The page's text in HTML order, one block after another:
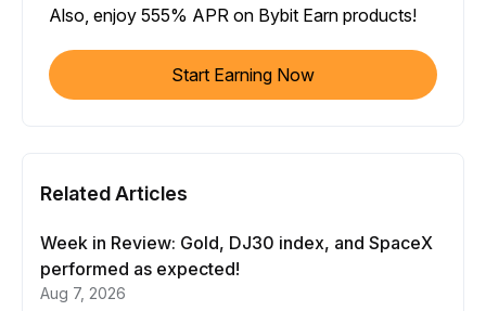
Also, enjoy 555% APR on Bybit Earn products!
Start Earning Now
Related Articles
Week in Review: Gold, DJ30 index, and SpaceX
performed as expected!
Aug 7, 2026